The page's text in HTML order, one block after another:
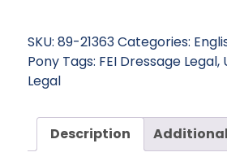
Dee
without
Hooks
with
Steel
Forward
SKU: 89-21363Categories:
Pony Tags: FEI Dressage Legal,
Legal
Description